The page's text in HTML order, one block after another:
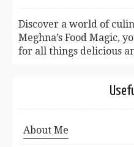
Discover a world of
Meghna’s Food Magic,
for all things delicious
About Me